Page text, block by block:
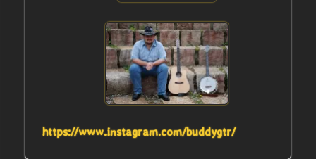
https://www.instagram.com/buddygtr/